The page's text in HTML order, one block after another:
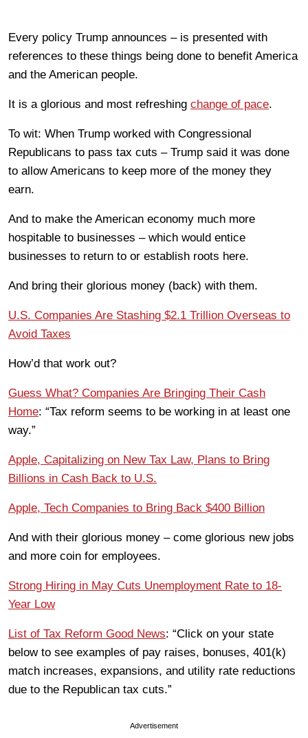
Every policy Trump announces – is presented with
references to these things being done to benefit America
and the American people.
It is a glorious and most refreshing change of pace.
To wit: When Trump worked with Congressional
Republicans to pass tax cuts – Trump said it was done
to allow Americans to keep more of the money they
earn.
And to make the American economy much more
hospitable to businesses – which would entice
businesses to return to or establish roots here.
And bring their glorious money (back) with them.
U.S. Companies Are Stashing $2.1 Trillion Overseas to
Avoid Taxes
How’d that work out?
Guess What? Companies Are Bringing Their Cash
Home: “Tax reform seems to be working in at least one
way.”
Apple, Capitalizing on New Tax Law, Plans to Bring
Billions in Cash Back to U.S.
Apple, Tech Companies to Bring Back $400 Billion
And with their glorious money – come glorious new jobs
and more coin for employees.
Strong Hiring in May Cuts Unemployment Rate to 18-
Year Low
List of Tax Reform Good News: “Click on your state
below to see examples of pay raises, bonuses, 401(k)
match increases, expansions, and utility rate reductions
due to the Republican tax cuts.”
Advertisement